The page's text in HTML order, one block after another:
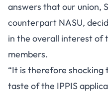
answers that our union,
counterpart NASU,
in the overall interest of
members.
“It is therefore
taste of the IPPIS